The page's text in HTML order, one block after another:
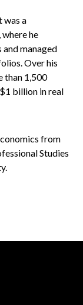
was a
he
managed
Over his
than 1,500
billion in real
from
Studies